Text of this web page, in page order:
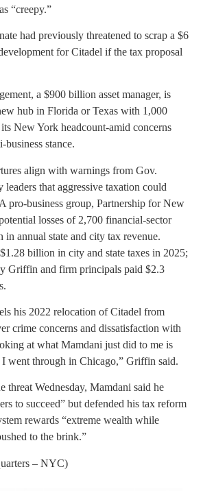
“creepy.”
had previously threatened to scrap a $6
for Citadel if the tax proposal
a $900 billion asset manager, is
hub in Florida or Texas with 1,000
New York headcount-amid concerns
business stance.
align with warnings from Gov.
that aggressive taxation could
pro-business group, Partnership for New
losses of 2,700 financial-sector
annual state and city tax revenue.
billion in city and state taxes in 2025;
Griffin and firm principals paid $2.3
his 2022 relocation of Citadel from
crime concerns and dissatisfaction with
at what Mamdani just did to me is
went through in Chicago,” Griffin said.
threat Wednesday, Mamdani said he
to succeed” but defended his tax reform
rewards “extreme wealth while
to the brink.”
– NYC)